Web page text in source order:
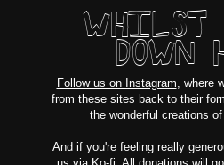
WHILST
DOWN
Follow us on Instagram, where
from these sites back to their
the wonderful creations
And if you're feeling really